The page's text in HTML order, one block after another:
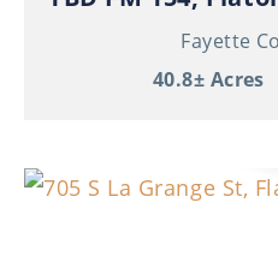
Fayette
40.8± Acres